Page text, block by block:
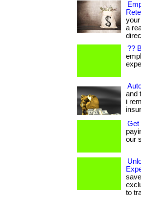
a
??
and
i
Get
our
to